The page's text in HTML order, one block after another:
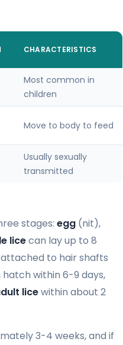
CHARACTERISTICS
Most common in
children
Move to body to feed
Usually sexually
transmitted
stages: egg (nit),
licecan lay up to 8
to hair shafts
hatch within 6-9 days,
licewithin about 2
3-4 weeks, and if